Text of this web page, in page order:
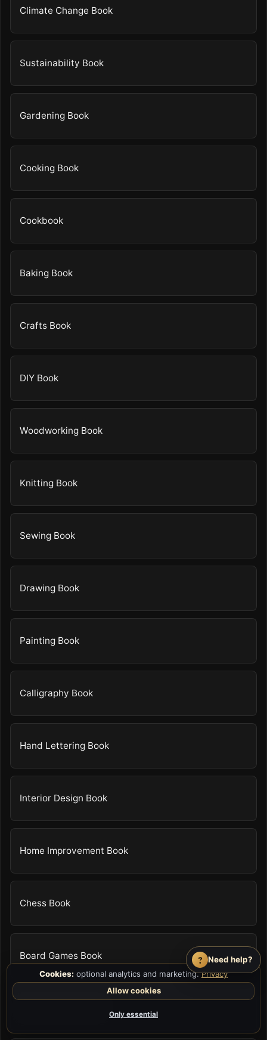
Climate Change Book
Sustainability Book
Gardening Book
Cooking Book
Cookbook
Baking Book
Crafts Book
DIY Book
Woodworking Book
Knitting Book
Sewing Book
Drawing Book
Painting Book
Calligraphy Book
Hand Lettering Book
Interior Design Book
Home Improvement Book
Chess Book
Board Games Book ?
Need help?
Cookies: optional analytics and marketing.Privacy
Allow cookies
Only essential